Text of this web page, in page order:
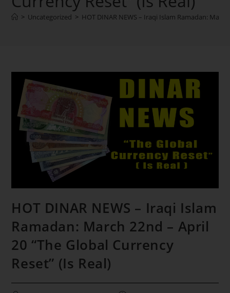
> Uncategorized > HOT DINAR NEWS – Iraqi Islam Ramadan:
HOT DINAR NEWS – Iraqi Islam
Ramadan: March 22nd – April
20 “The Global Currency
Reset” (Is Real)